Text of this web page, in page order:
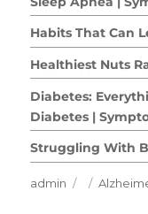
Habits That Can
Healthiest Nuts
Diabetes:
Diabetes |
Struggling With
Author
admin
Posted